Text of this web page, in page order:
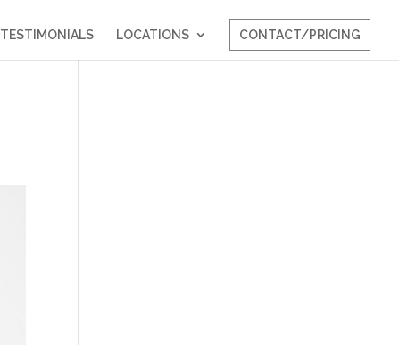
TESTIMONIALS LOCATIONS CONTACT/PRICING